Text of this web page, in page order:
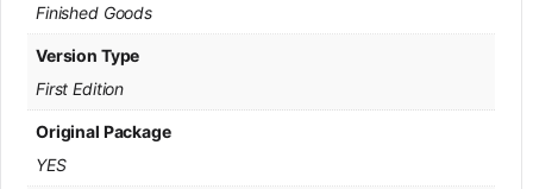
Finished Goods
Version Type
First Edition
Original Package
YES